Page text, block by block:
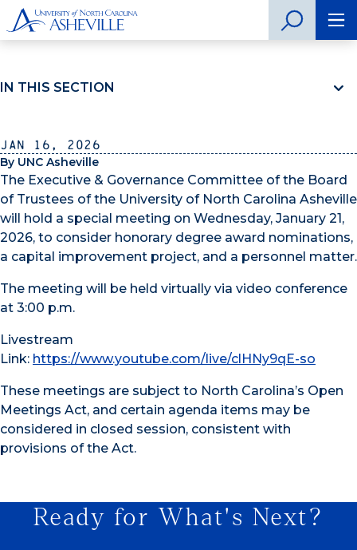
IN THIS SECTION
Jan 16, 2026
By UNC Asheville
The Executive & Governance Committee of the Board
of Trustees of the University of North Carolina Asheville
will hold a special meeting on Wednesday, January 21,
2026, to consider honorary degree award nominations,
a capital improvement project, and a personnel matter.
The meeting will be held virtually via video conference
at 3:00 p.m.
Livestream
Link: https://www.youtube.com/live/clHNy9qE-so
These meetings are subject to North Carolina’s Open
Meetings Act, and certain agenda items may be
considered in closed session, consistent with
provisions of the Act.
Ready for What's Next?